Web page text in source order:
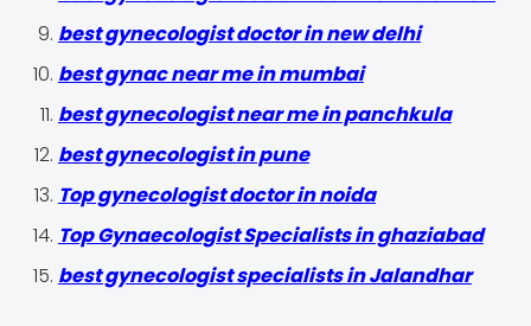
best gynecologist doctor in new delhi
best gynac near me in mumbai
best gynecologist near me in panchkula
best gynecologist in pune
Top gynecologist doctor in noida
Top Gynaecologist Specialists in ghaziabad
best gynecologist specialists in Jalandhar